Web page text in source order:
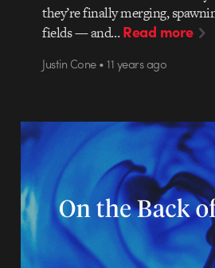
they’re finally merging,
fields — and…Read more
Justin Cone • 11 years ago